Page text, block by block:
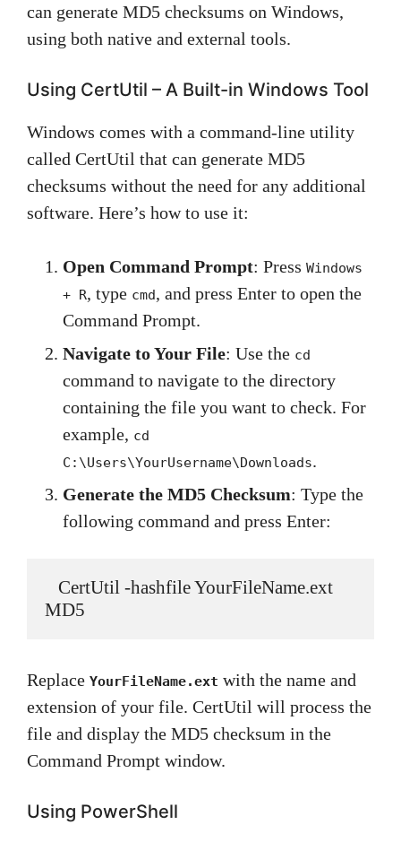
can generate MD5 checksums on Windows,
using both native and external tools.
Using CertUtil – A Built-in Windows Tool
Windows comes with a command-line utility
called CertUtil that can generate MD5
checksums without the need for any additional
software. Here’s how to use it:
Open Command Prompt: Press Windows
+ R, type cmd, and press Enter to open the
Command Prompt.
Navigate to Your File: Use the cd
command to navigate to the directory
containing the file you want to check. For
example, cd
C:\Users\YourUsername\Downloads.
Generate the MD5 Checksum: Type the
following command and press Enter:
MD5
Replace YourFileName.ext with the name and
extension of your file. CertUtil will process the
file and display the MD5 checksum in the
Command Prompt window.
Using PowerShell